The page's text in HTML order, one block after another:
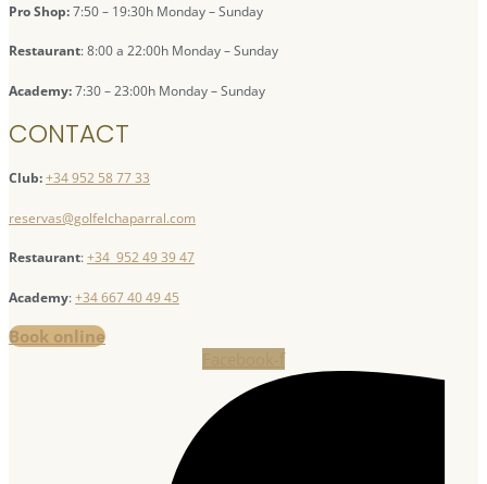
Pro Shop:7:50 – 19:30h Monday – Sunday
Restaurant: 8:00 a 22:00h Monday – Sunday
Academy:7:30 – 23:00h Monday – Sunday
CONTACT
Club:+34 952 58 77 33
reservas@golfelchaparral.com
Restaurant:+34 952 49 39 47
Academy:+34 667 40 49 45
Book online